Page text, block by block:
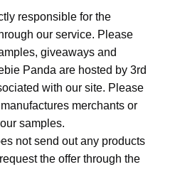
responsible for the
our service. Please
giveaways and
Panda are hosted by 3rd
with our site. Please
merchants or
samples.
not send out any products
the offer through the